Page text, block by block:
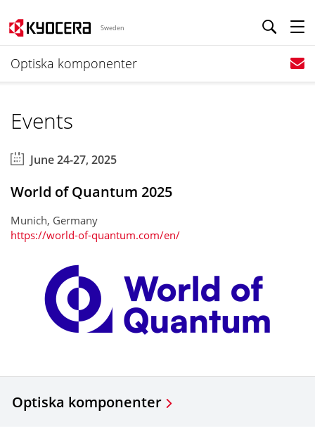
Sweden
Optiska komponenter
Events
June 24-27, 2025
World of Quantum 2025
Munich, Germany
https://world-of-quantum.com/en/
Optiska komponenter